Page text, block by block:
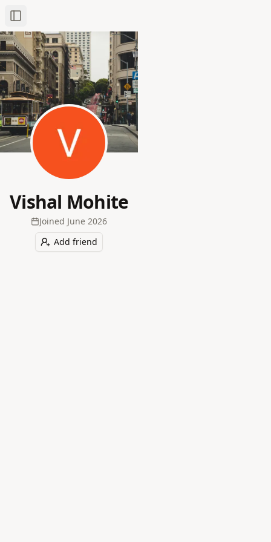
Toggle Sidebar
Vishal Mohite
Joined June 2026
Add friend